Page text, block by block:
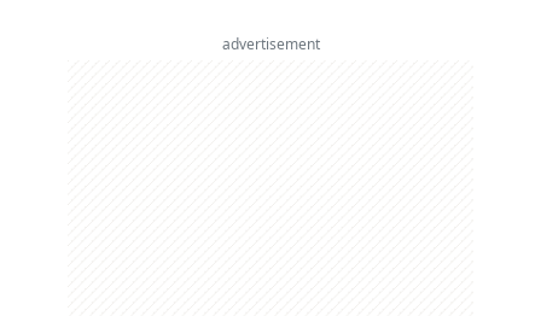
advertisement